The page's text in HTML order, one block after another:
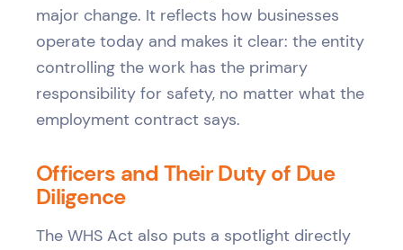
major change. It reflects how businesses
operate today and makes it clear: the entity
controlling the work has the primary
responsibility for safety, no matter what the
employment contract says.
Officers and Their Duty of Due
Diligence
The WHS Act also puts a spotlight directly